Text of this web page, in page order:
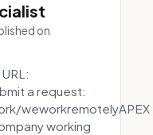
on
a request:
weworkremotelyAPEX
working